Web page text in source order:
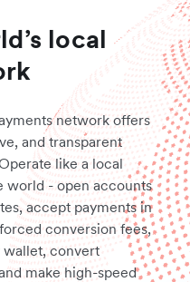
local
network offers
and transparent
like a local
world - open accounts
accept payments in
conversion fees,
convert
make high-speed